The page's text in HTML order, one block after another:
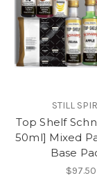
STILL
Top Shelf
50ml] Mixed
Base
$97.50